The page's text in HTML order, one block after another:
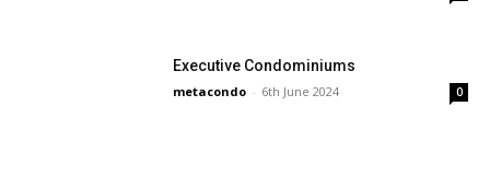
Executive Condominiums
metacondo - 6th June 2024 0